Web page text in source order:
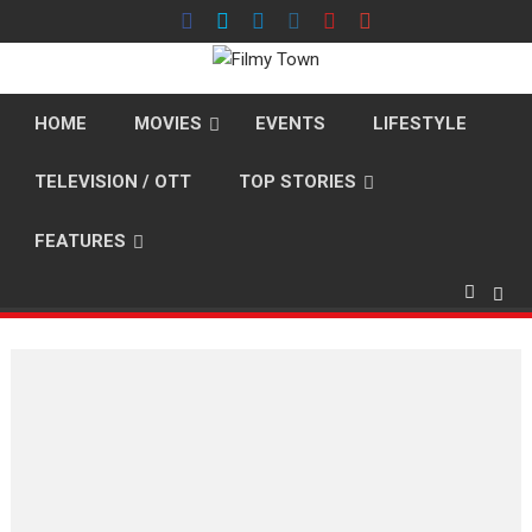
to
HOME MOVIES EVENTS LIFESTYLE
TELEVISION / OTT TOP STORIES
FEATURES